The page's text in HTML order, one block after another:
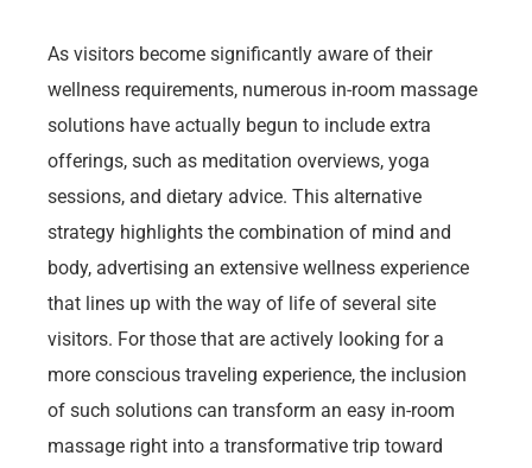
As visitors become significantly aware of their
wellness requirements, numerous in-room massage
solutions have actually begun to include extra
offerings, such as meditation overviews, yoga
sessions, and dietary advice. This alternative
strategy highlights the combination of mind and
body, advertising an extensive wellness experience
that lines up with the way of life of several site
visitors. For those that are actively looking for a
more conscious traveling experience, the inclusion
of such solutions can transform an easy in-room
massage right into a transformative trip toward